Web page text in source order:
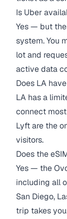
Is Uber
Yes — but
system. You
lot and
active data
Does LA
LA has a
connect
Lyft are the
visitors.
Does the
Yes — the
including all
San Diego,
trip takes